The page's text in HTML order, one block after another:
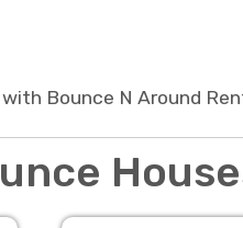
Bounce N Around